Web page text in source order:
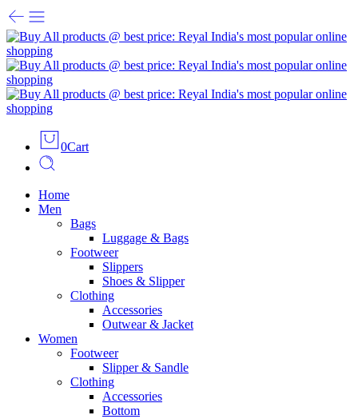
0Cart
Home
Men
Bags
Luggage & Bags
Footweer
Slippers
Shoes & Slipper
Clothing
Accessories
Outwear & Jacket
Women
Footweer
Slipper & Sandle
Clothing
Accessories
Bottom